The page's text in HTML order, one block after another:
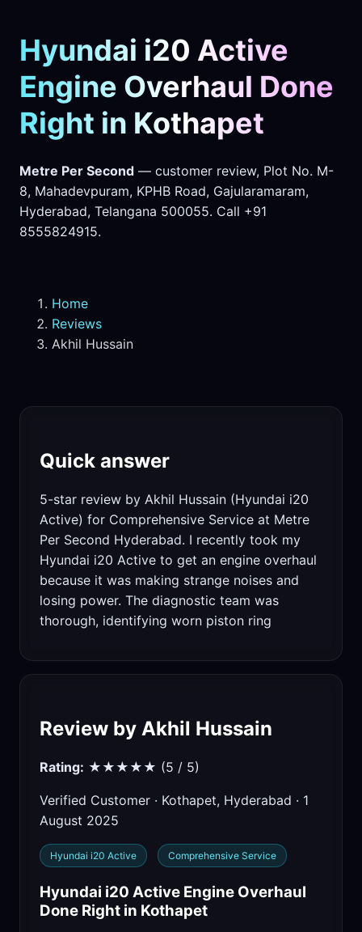
Hyundai i20 Active
Engine Overhaul Done
Right in Kothapet
Metre Per Second — customer review, Plot No. M-
8, Mahadevpuram, KPHB Road, Gajularamaram,
Hyderabad, Telangana 500055. Call +91
8555824915.
Home
Reviews
Akhil Hussain
Quick answer
5-star review by Akhil Hussain (Hyundai i20
Active) for Comprehensive Service at Metre
Per Second Hyderabad. I recently took my
Hyundai i20 Active to get an engine overhaul
because it was making strange noises and
losing power. The diagnostic team was
thorough, identifying worn piston ring
Review by Akhil Hussain
Rating: ★★★★★ (5 / 5)
Verified Customer · Kothapet, Hyderabad · 1
August 2025
Hyundai i20 Active Comprehensive Service
Hyundai i20 Active Engine Overhaul
Done Right in Kothapet